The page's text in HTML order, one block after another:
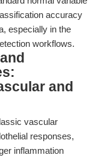
accuracy
especially in the
workflows.
and
vascular
responses,
inflammation